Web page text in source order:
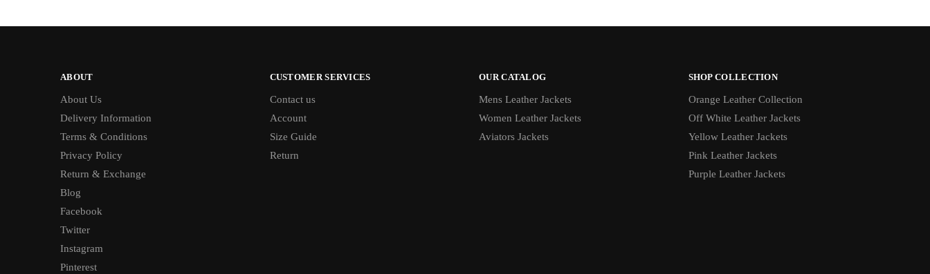
ABOUT
About Us
Delivery Information
Terms & Conditions
Privacy Policy
Return & Exchange
Blog
Facebook
Twitter
Instagram
Pinterest
CUSTOMER SERVICES
Contact us
Account
Size Guide
Return
OUR CATALOG
Mens Leather Jackets
Women Leather Jackets
Aviators Jackets
SHOP COLLECTION
Orange Leather Collection
Off White Leather Jackets
Yellow Leather Jackets
Pink Leather Jackets
Purple Leather Jackets